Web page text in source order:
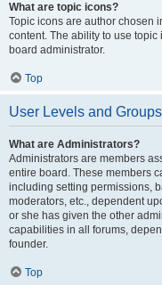
What are topic icons?
Topic icons are author chosen
content. The ability to use
board administrator.
Top
User Levels and Groups
What are Administrators?
Administrators are members
entire board. These members
including setting permissions,
moderators, etc., dependent
or she has given the other
capabilities in all forums,
founder.
Top